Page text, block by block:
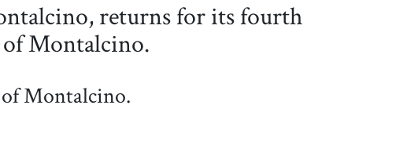
returns for its fourth
Montalcino.
Montalcino.